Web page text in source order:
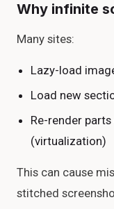
Why infinite
Many sites:
Lazy-load
Load new
Re-render
(virtualization)
This can cause
stitched